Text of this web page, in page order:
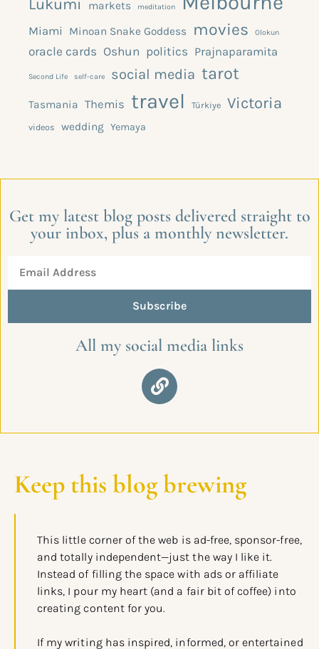
Lukumi markets meditation
Miami Minoan Snake Goddess movies Olokun
oracle cards Oshun politics Prajnaparamita
Second Life self-care social media tarot
Tasmania Themis travel Türkiye Victoria
videos wedding Yemaya
Get my latest blog posts delivered straight to
your inbox, plus a monthly newsletter.
Subscribe
All my social media links
Keep this blog brewing
This little corner of the web is ad-free, sponsor-free,
and totally independent—just the way I like it.
Instead of filling the space with ads or affiliate
links, I pour my heart (and a fair bit of coffee) into
creating content for you.
If my writing has inspired, informed, or entertained